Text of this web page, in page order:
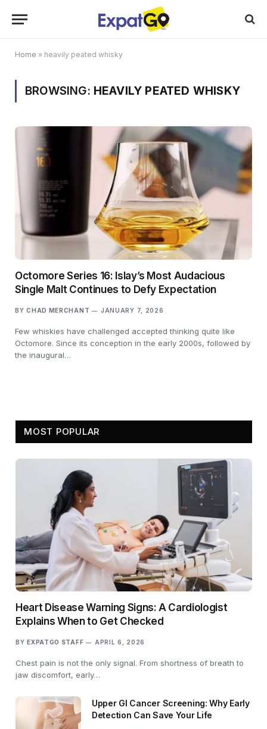
Home » heavily peated whisky
BROWSING: HEAVILY PEATED WHISKY
Octomore Series 16: Islay’s Most Audacious
Single Malt Continues to Defy Expectation
BY CHAD MERCHANT JANUARY 7, 2026
Few whiskies have challenged accepted thinking quite like
Octomore. Since its conception in the early 2000s, followed by
the inaugural…
MOST POPULAR
Heart Disease Warning Signs: A Cardiologist
Explains When to Get Checked
BY EXPATGO STAFF APRIL 6, 2026
Chest pain is not the only signal. From shortness of breath to
jaw discomfort, early…
Upper GI Cancer Screening: Why Early
Detection Can Save Your Life